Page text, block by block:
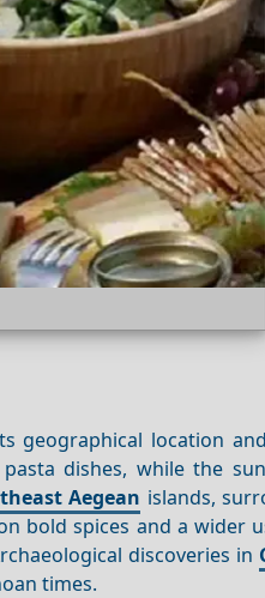
geographical location
dishes, while the
Aegean islands,
bold spices and a wider
discoveries in
times.